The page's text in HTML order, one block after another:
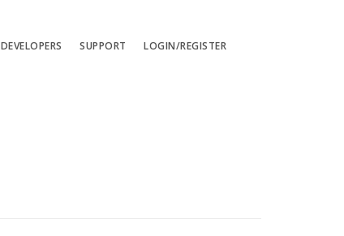
DEVELOPERS SUPPORT LOGIN/REGISTER